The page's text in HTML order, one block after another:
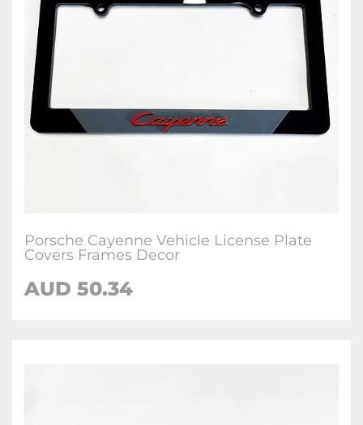
Porsche Cayenne Vehicle License Plate
Covers Frames Decor
AUD 50.34